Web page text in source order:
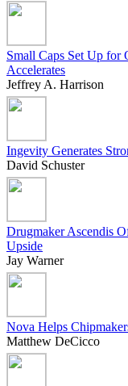
Small Caps Set Up for
Accelerates
Jeffrey A. Harrison
Ingevity Generates
David Schuster
Drugmaker Ascendis
Upside
Jay Warner
Nova Helps
Matthew DeCicco